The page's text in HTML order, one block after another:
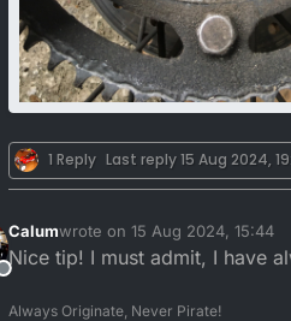
1 Reply Last reply15 Aug 2024,
Offline
Calumwrote on 15 Aug 2024, 15:44
last edited by
Nice tip! I must admit, I have
Always Originate, Never Pirate!